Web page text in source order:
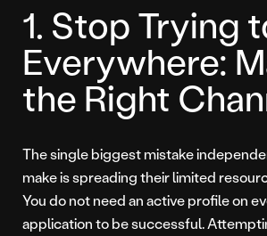
1. Stop Trying
Everywhere:
the Right
The single biggest mistake
make is spreading their limited
You do not need an active profile on
application to be successful.